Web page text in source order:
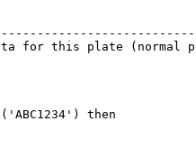
for this plate (normal
then